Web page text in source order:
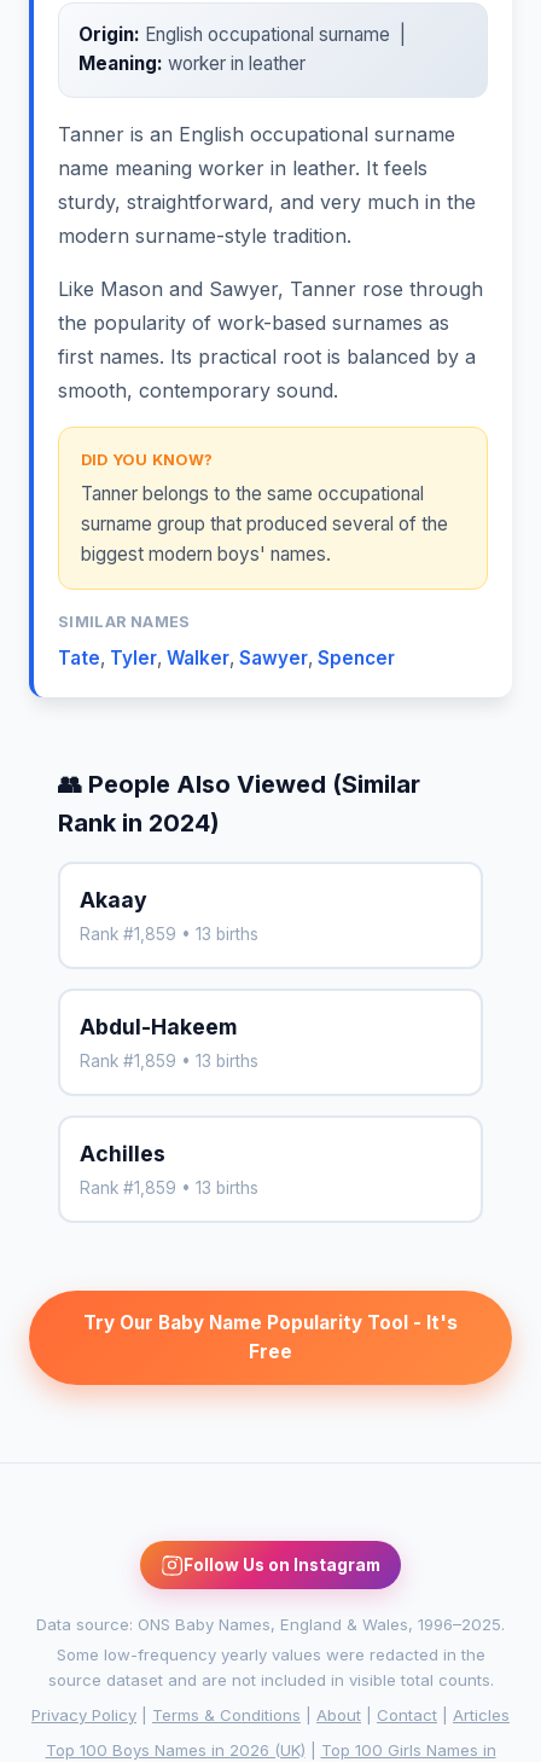
Origin: English occupational surname |
Meaning: worker in leather
Tanner is an English occupational surname
name meaning worker in leather. It feels
sturdy, straightforward, and very much in the
modern surname-style tradition.
Like Mason and Sawyer, Tanner rose through
the popularity of work-based surnames as
first names. Its practical root is balanced by a
smooth, contemporary sound.
DID YOU KNOW?
Tanner belongs to the same occupational
surname group that produced several of the
biggest modern boys' names.
SIMILAR NAMES
Tate, Tyler, Walker, Sawyer, Spencer
👥 People Also Viewed (Similar
Rank in 2024)
Akaay
Rank #1,859 • 13 births
Abdul-Hakeem
Rank #1,859 • 13 births
Achilles
Rank #1,859 • 13 births
Try Our Baby Name Popularity Tool - It's
Free
Follow Us on Instagram
Data source: ONS Baby Names, England & Wales, 1996–2025.
Some low-frequency yearly values were redacted in the
source dataset and are not included in visible total counts.
Privacy Policy
Terms & Conditions About Contact
Articles
Top 100 Boys Names in 2026 (UK)
Top 100 Girls Names in